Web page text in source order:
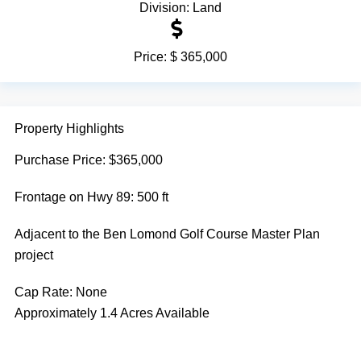
Division: Land
Price: $ 365,000
Property Highlights
Purchase Price: $365,000
Frontage on Hwy 89: 500 ft
Adjacent to the Ben Lomond Golf Course Master Plan
project
Cap Rate: None
Approximately 1.4 Acres Available